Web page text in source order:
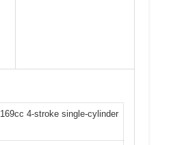
169cc 4-stroke single-cylinder